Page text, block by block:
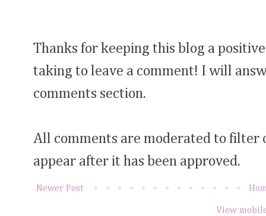
Thanks for keeping this blog a
taking to leave a comment! I will
comments section.
All comments are moderated to filter
appear after it has been approved.
Newer Post
View